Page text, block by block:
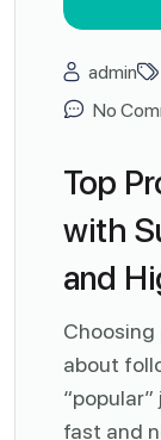
admin
No
Top
with
and
Choosing
about
fast and